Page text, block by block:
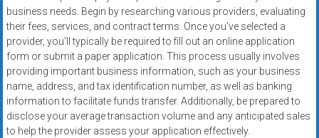
business needs. Begin by researching various providers, evaluating
their fees, services, and contract terms. Once you’ve selected a
provider, you’ll typically be required to fill out an online application
form or submit a paper application. This process usually involves
providing important business information, such as your business
name, address, and tax identification number, as well as banking
information to facilitate funds transfer. Additionally, be prepared to
disclose your average transaction volume and any anticipated sales
to help the provider assess your application effectively.